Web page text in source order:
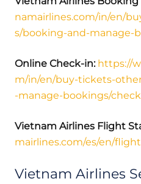
namairlines.com/in/en/
s/booking-and-manage-
Online Check-in: https://
m/in/en/buy-tickets-
-manage-bookings/
Vietnam Airlines Flight
mairlines.com/es/en/
Vietnam Airlines